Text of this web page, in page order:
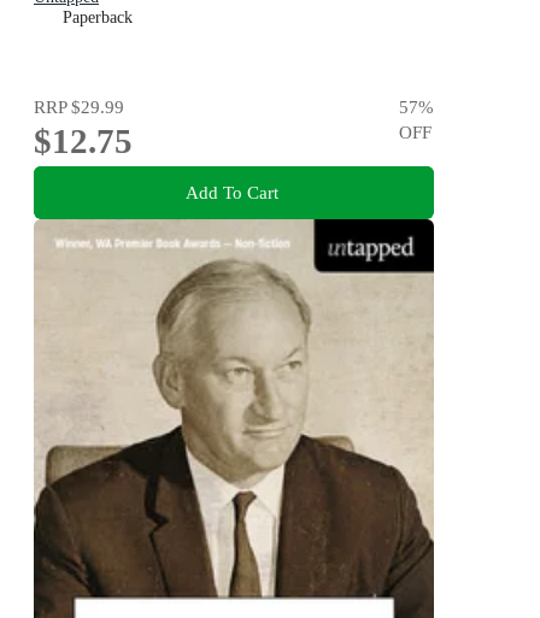
Paperback
RRP$29.99
$12.75
57%
OFF
Add To Cart